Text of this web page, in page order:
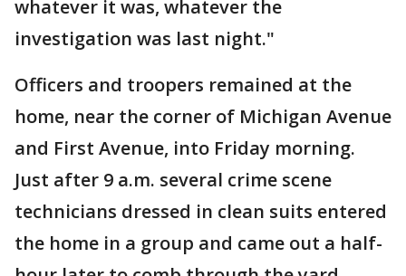
whatever it was, whatever the
investigation was last night."
Officers and troopers remained at the
home, near the corner of Michigan Avenue
and First Avenue, into Friday morning.
Just after 9 a.m. several crime scene
technicians dressed in clean suits entered
the home in a group and came out a half-